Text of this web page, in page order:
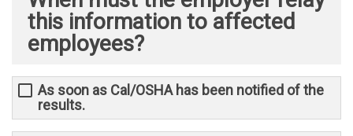
this information to affected
employees?
As soon as Cal/OSHA has been notified of the
results.